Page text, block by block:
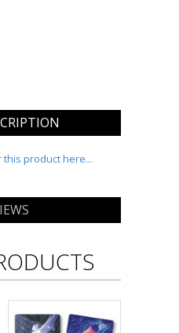
product here...